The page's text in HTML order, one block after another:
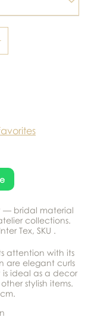
— bridal material
collections.
Tex, SKU .
attention with its
are elegant curls
ideal as a decor
stylish items.